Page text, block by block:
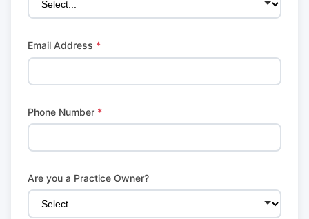
Email Address *
Phone Number *
Are you a Practice Owner?